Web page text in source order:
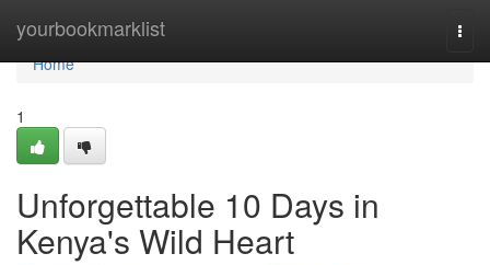
yourbookmarklist
Home
Home
1
Unforgettable 10 Days in
Kenya's Wild Heart